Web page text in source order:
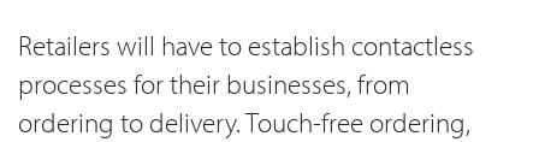
Retailers will have to establish contactless
processes for their businesses, from
ordering to delivery. Touch-free ordering,